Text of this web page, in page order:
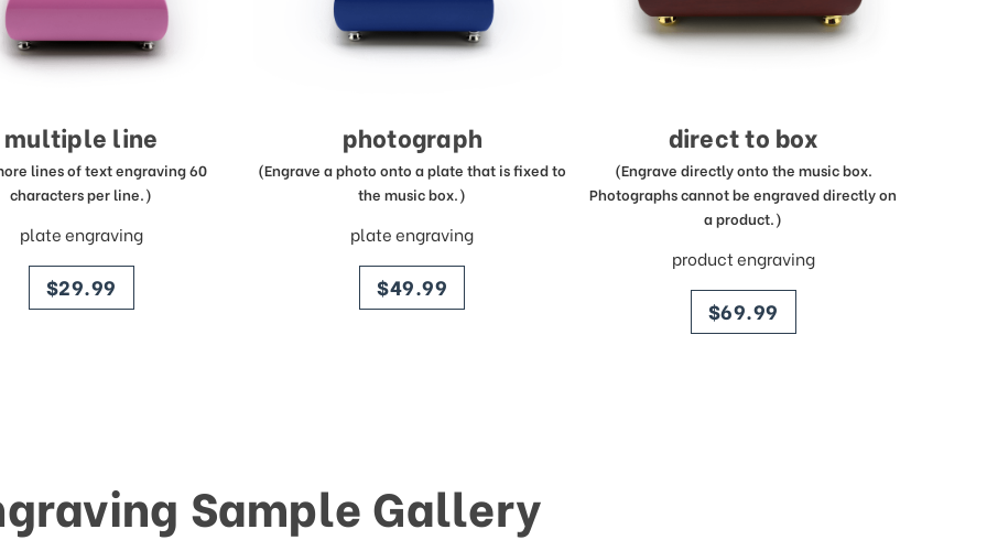
multiple line
lines of text engraving 60
characters per line.)
plate engraving
price
$29.99
photograph
(Engrave a photo onto a plate that is fixed to
the music box.)
plate engraving
price
$49.99
direct to box
(Engrave directly onto the music box.
Photographs cannot be engraved directly on
a product.)
product engraving
price
$69.99
Sample Gallery